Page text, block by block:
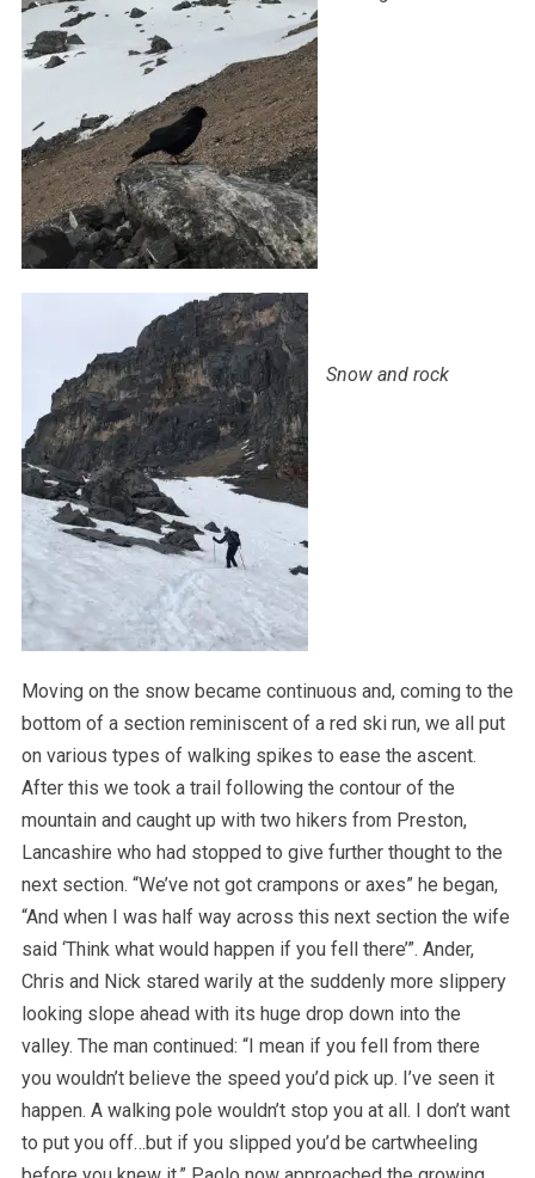
Snow and rock
Moving on the snow became continuous and, coming to the
bottom of a section reminiscent of a red ski run, we all put
on various types of walking spikes to ease the ascent.
After this we took a trail following the contour of the
mountain and caught up with two hikers from Preston,
Lancashire who had stopped to give further thought to the
next section. “We’ve not got crampons or axes” he began,
“And when I was half way across this next section the wife
said ‘Think what would happen if you fell there’”. Ander,
Chris and Nick stared warily at the suddenly more slippery
looking slope ahead with its huge drop down into the
valley. The man continued: “I mean if you fell from there
you wouldn’t believe the speed you’d pick up. I’ve seen it
happen. A walking pole wouldn’t stop you at all. I don’t want
to put you off…but if you slipped you’d be cartwheeling